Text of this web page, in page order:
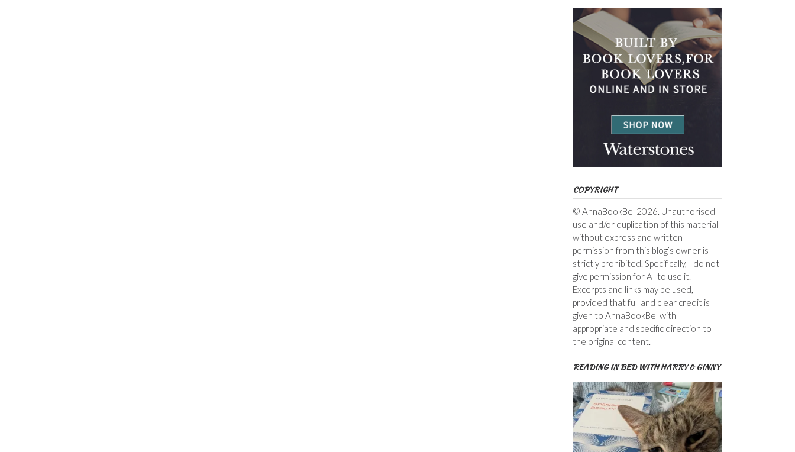
COPYRIGHT
© AnnaBookBel 2026. Unauthorised
use and/or duplication of this material
without express and written
permission from this blog’s owner is
strictly prohibited. Specifically, I do not
give permission for AI to use it.
Excerpts and links may be used,
provided that full and clear credit is
given to AnnaBookBel with
appropriate and specific direction to
the original content.
READING IN BED WITH HARRY & GINNY